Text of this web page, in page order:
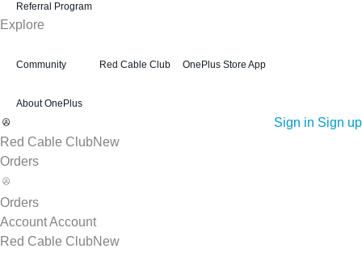
Referral Program
Explore
Community Red Cable Club OnePlus Store App
About OnePlus
Sign in Sign up
Red Cable ClubNew
Orders
Orders
AccountAccount
Red Cable ClubNew